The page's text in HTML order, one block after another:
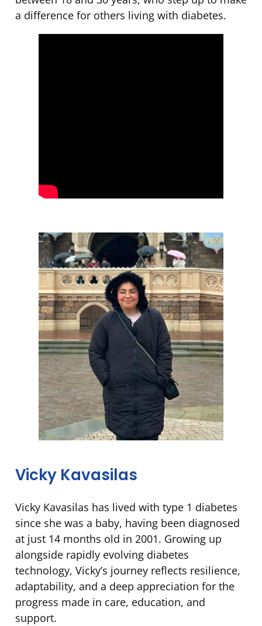
a difference for others living with diabetes.
Vicky Kavasilas
Vicky Kavasilas has lived with type 1 diabetes
since she was a baby, having been diagnosed
at just 14 months old in 2001. Growing up
alongside rapidly evolving diabetes
technology, Vicky’s journey reflects resilience,
adaptability, and a deep appreciation for the
progress made in care, education, and
support.